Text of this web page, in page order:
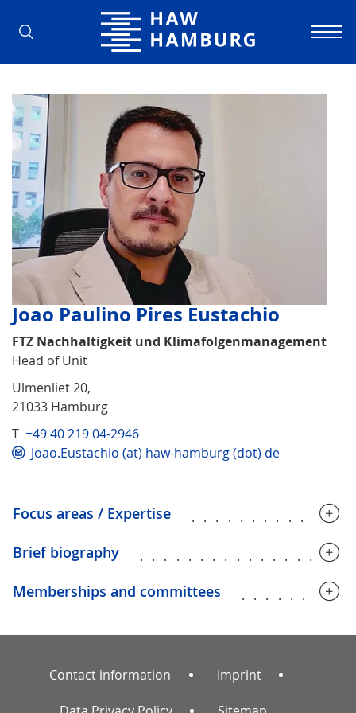
Hamburg University of Applied
Joao Paulino Pires Eustachio
FTZ Nachhaltigkeit und Klimafolgenmanagement
Head of Unit
Ulmenliet 20,
21033 Hamburg
T +49 40 219 04-2946
Joao.Eustachio (at) haw-hamburg (dot) de
Focus areas / Expertise
Brief biography
Memberships and committees
Contact information Imprint